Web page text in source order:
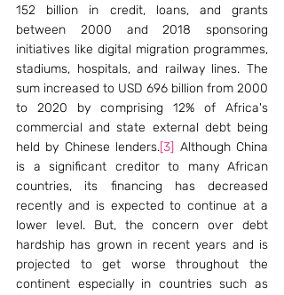
152 billion in credit, loans, and grants
between 2000 and 2018 sponsoring
initiatives like digital migration programmes,
stadiums, hospitals, and railway lines. The
sum increased to USD 696 billion from 2000
to 2020 by comprising 12% of Africa's
commercial and state external debt being
held by Chinese lenders.[3] Although China
is a significant creditor to many African
countries, its financing has decreased
recently and is expected to continue at a
lower level. But, the concern over debt
hardship has grown in recent years and is
projected to get worse throughout the
continent especially in countries such as